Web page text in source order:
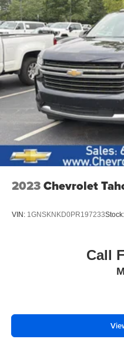
2023Chevrolet
VIN: 1GNSKNKD0PR197233Stock:
Call